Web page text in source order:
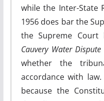
while the Inter-State
1956 does bar the
the Supreme Court
Cauvery Water Dispute
whether the
accordance with
because the